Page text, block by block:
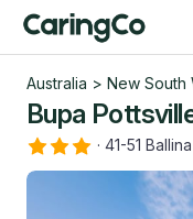
Australia > New South
Bupa
· 41-51